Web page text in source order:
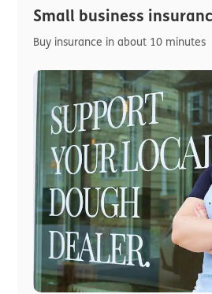
Small business
Buy insurance in about 10 minutes